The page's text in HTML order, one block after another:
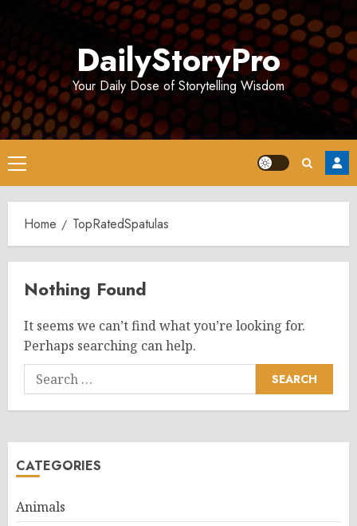
DailyStoryPro
Your Daily Dose of Storytelling Wisdom
Primary
Menu
Home TopRatedSpatulas
Nothing Found
It seems we can’t find what you’re looking for.
Perhaps searching can help.
Search
for:
CATEGORIES
Animals